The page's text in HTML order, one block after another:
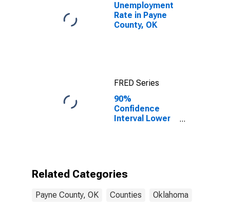
Unemployment
Rate in Payne
County, OK
FRED Series
90%
Confidence
Interval Lower
County, OK
Related Categories
Payne County, OK Counties Oklahoma